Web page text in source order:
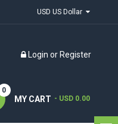
Login or Register
MY CART
0
- USD 0.00